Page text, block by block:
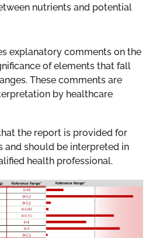
nutrients and potential
explanatory comments on the
of elements that fall
These comments are
by healthcare
the report is provided for
and should be interpreted in
health professional.